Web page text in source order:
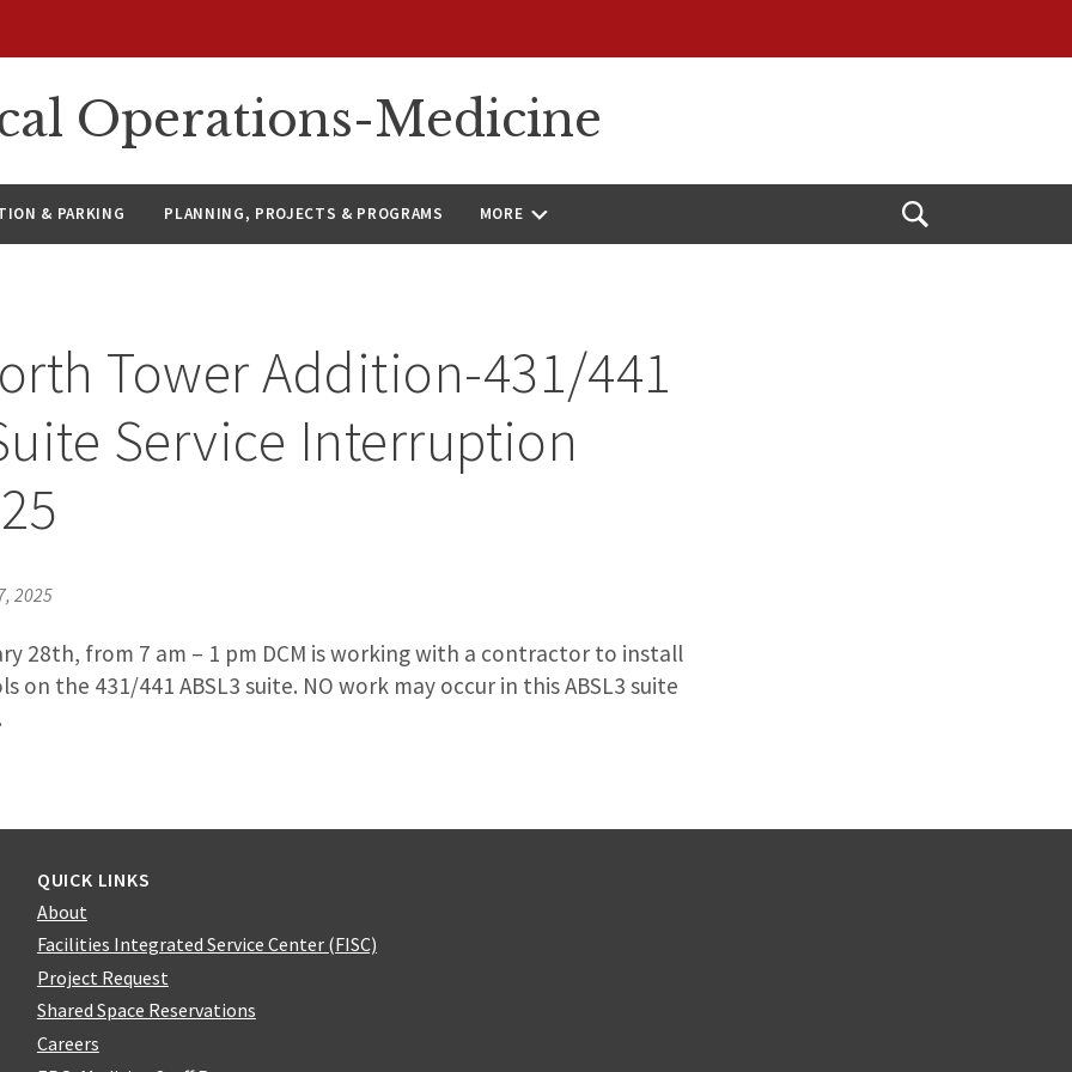
Operations-Medicine
& PARKING PLANNING, PROJECTS & PROGRAMS MORE
Open
Tower Addition-431/441
Service Interruption
2025
28th, from 7 am – 1 pm DCM is working with a contractor to install
on the 431/441 ABSL3 suite. NO work may occur in this ABSL3 suite
QUICK LINKS
About
Facilities Integrated Service Center (FISC)
Project Request
Shared Space Reservations
Careers